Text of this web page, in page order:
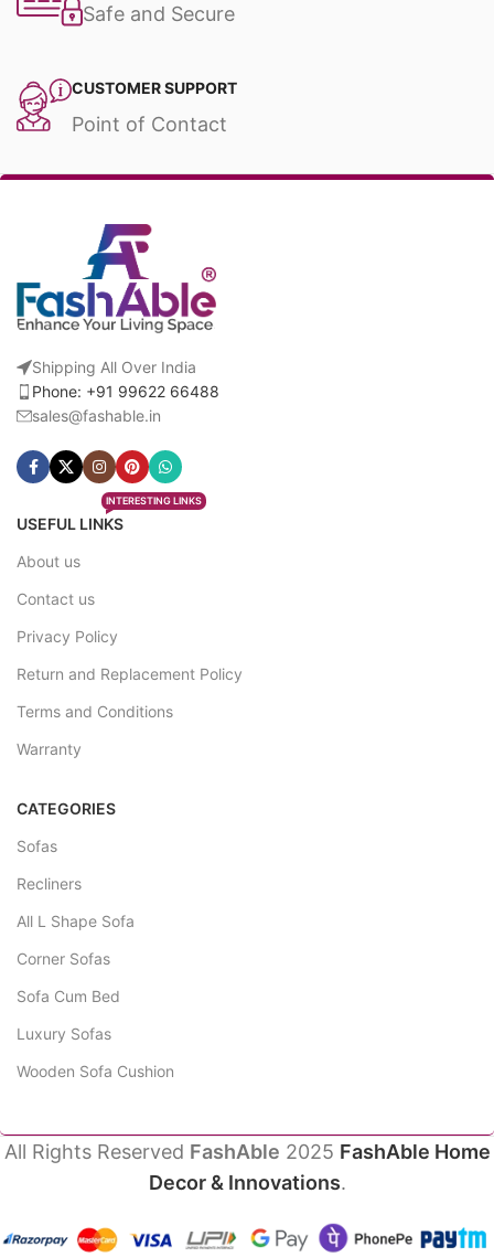
Safe and Secure
CUSTOMER SUPPORT
Point of Contact
Shipping All Over India
Phone: +91 99622 66488
sales@fashable.in
USEFUL LINKS
INTERESTING LINKS
About us
Contact us
Privacy Policy
Return and Replacement Policy
Terms and Conditions
Warranty
CATEGORIES
Sofas
Recliners
All L Shape Sofa
Corner Sofas
Sofa Cum Bed
Luxury Sofas
Wooden Sofa Cushion
All Rights Reserved FashAble 2025 FashAble Home
Decor & Innovations.